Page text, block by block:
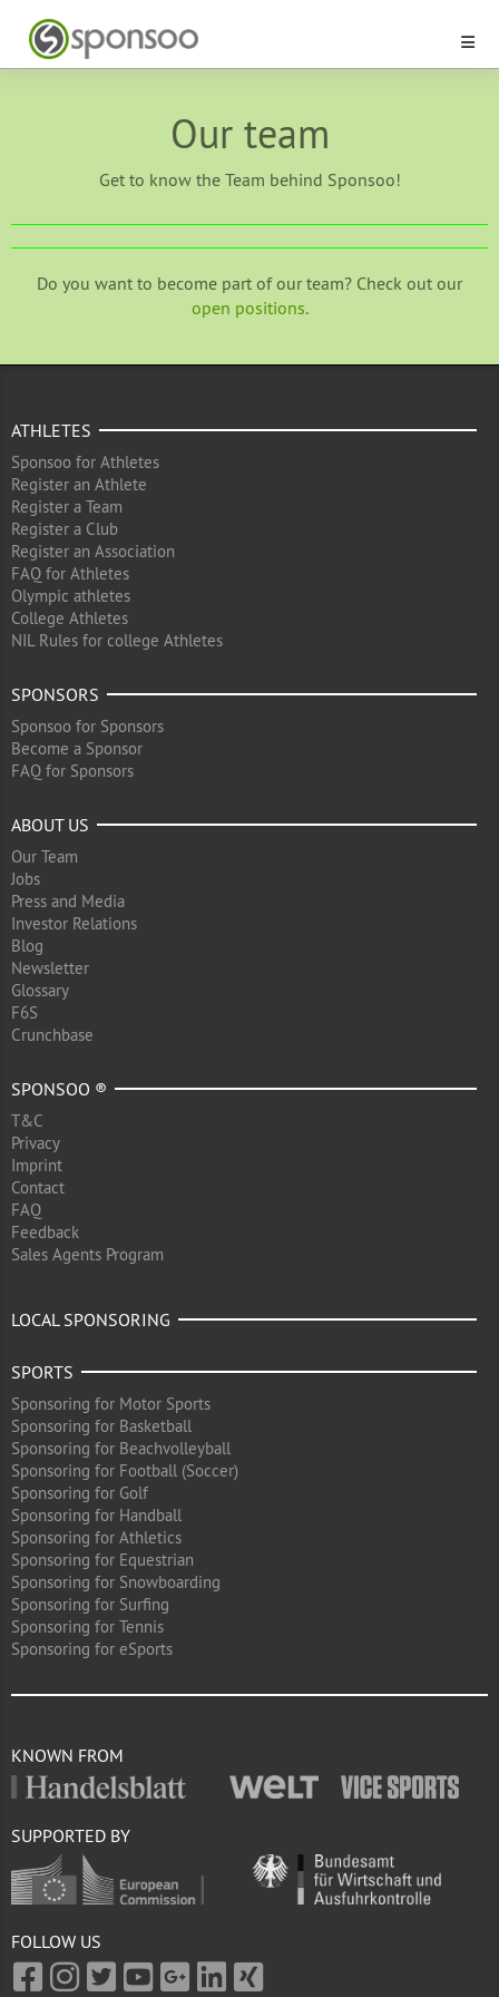
Our team
Get to know the Team behind Sponsoo!
Do you want to become part of our team? Check out our
open positions.
ATHLETES
Sponsoo for Athletes
Register an Athlete
Register a Team
Register a Club
Register an Association
FAQ for Athletes
Olympic athletes
College Athletes
NIL Rules for college Athletes
SPONSORS
Sponsoo for Sponsors
Become a Sponsor
FAQ for Sponsors
ABOUT US
Our Team
Jobs
Press and Media
Investor Relations
Blog
Newsletter
Glossary
F6S
Crunchbase
SPONSOO ®
T&C
Privacy
Imprint
Contact
FAQ
Feedback
Sales Agents Program
LOCAL SPONSORING
SPORTS
Sponsoring for Motor Sports
Sponsoring for Basketball
Sponsoring for Beachvolleyball
Sponsoring for Football (Soccer)
Sponsoring for Golf
Sponsoring for Handball
Sponsoring for Athletics
Sponsoring for Equestrian
Sponsoring for Snowboarding
Sponsoring for Surfing
Sponsoring for Tennis
Sponsoring for eSports
KNOWN FROM
SUPPORTED BY
FOLLOW US